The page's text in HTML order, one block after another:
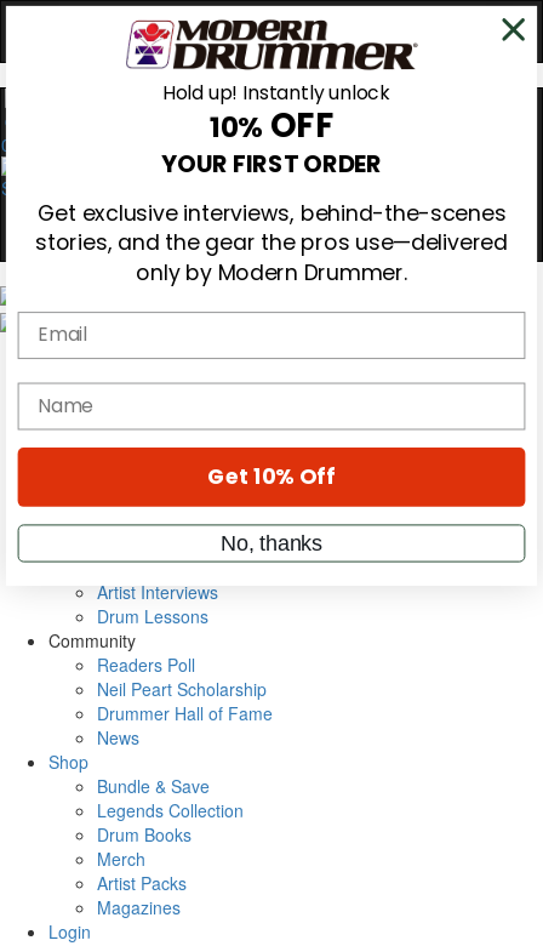
0
Gear Reviews
Education
Metal Sticks
VIP Backstage
Artist Interviews
Drum Lessons
Community
Readers Poll
Neil Peart Scholarship
Drummer Hall of Fame
News
Shop
Bundle & Save
Legends Collection
Drum Books
Merch
Artist Packs
Magazines
Login
Hold up! Instantly unlock
10% OFF
YOUR FIRST ORDER
Get exclusive interviews, behind-the-scenes
stories, and the gear the pros use—delivered
only by Modern Drummer.
Email
name
Get 10% Off
No, thanks